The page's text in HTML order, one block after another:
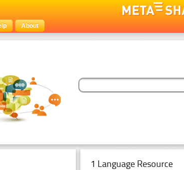
About
1 Language Resource